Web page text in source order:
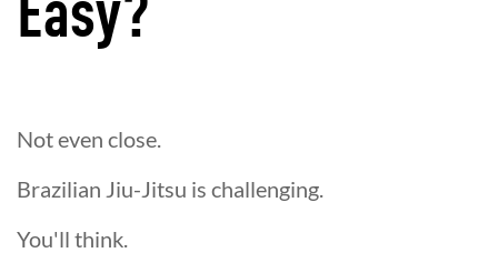
Easy?
Not even close.
Brazilian Jiu-Jitsu is challenging.
You'll think.